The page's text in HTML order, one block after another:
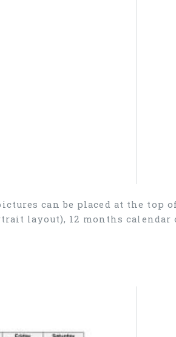
can be placed at the top
layout), 12 months calendar